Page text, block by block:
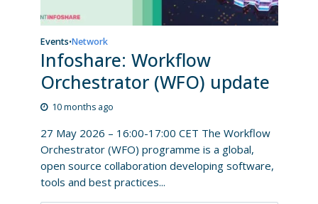
Events•Network
Infoshare: Workflow
Orchestrator (WFO) update
10 months ago
27 May 2026 – 16:00-17:00 CET The Workflow
Orchestrator (WFO) programme is a global,
open source collaboration developing software,
tools and best practices...